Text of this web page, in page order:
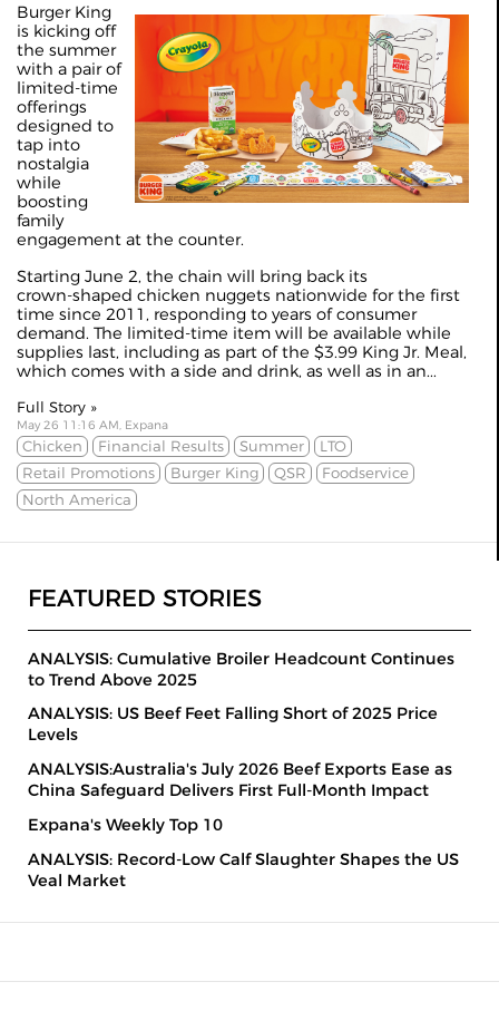
Burger King
is kicking off
the summer
with a pair of
limited‑time
offerings
designed to
tap into
nostalgia
while
boosting
family
engagement at the counter.
Starting June 2, the chain will bring back its
crown‑shaped chicken nuggets nationwide for the first
time since 2011, responding to years of consumer
demand. The limited‑time item will be available while
supplies last, including as part of the $3.99 King Jr. Meal,
which comes with a side and drink, as well as in an...
Full Story »
May 26 11:16 AM, Expana
Chicken Financial Results Summer
LTO
Retail Promotions
Burger King QSR
Foodservice
North America
FEATURED STORIES
ANALYSIS: Cumulative Broiler Headcount Continues
to Trend Above 2025
ANALYSIS: US Beef Feet Falling Short of 2025 Price
Levels
ANALYSIS:Australia's July 2026 Beef Exports Ease as
China Safeguard Delivers First Full-Month Impact
Expana's Weekly Top 10
ANALYSIS: Record-Low Calf Slaughter Shapes the US
Veal Market